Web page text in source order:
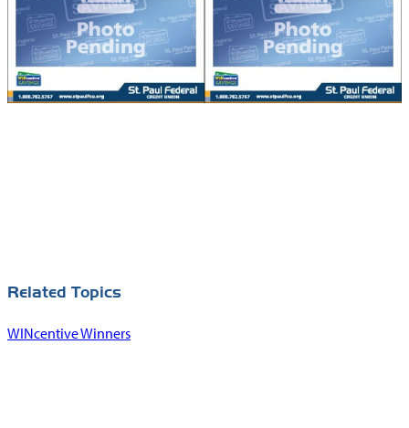
Related Topics
WINcentive Winners